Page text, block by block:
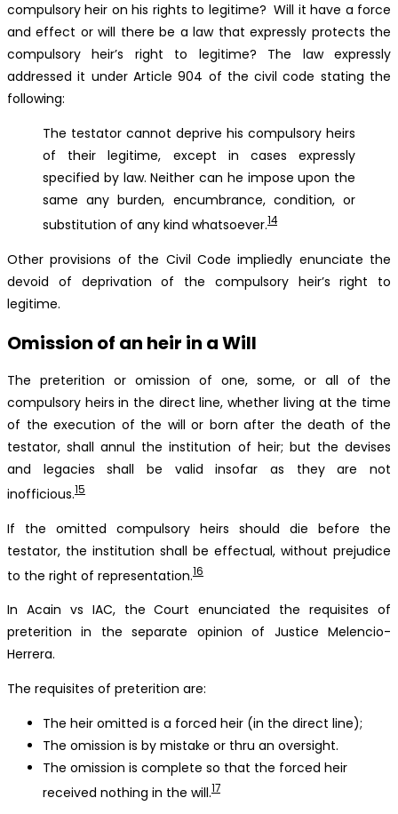
compulsory heir on his rights to legitime? Will it have a force
and effect or will there be a law that expressly protects the
compulsory heir’s right to legitime? The law expressly
addressed it under Article 904 of the civil code stating the
following:
The testator cannot deprive his compulsory heirs
of their legitime, except in cases expressly
specified by law. Neither can he impose upon the
same any burden, encumbrance, condition, or
substitution of any kind whatsoever.14
Other provisions of the Civil Code impliedly enunciate the
devoid of deprivation of the compulsory heir’s right to
legitime.
Omission of an heir in a Will
The preterition or omission of one, some, or all of the
compulsory heirs in the direct line, whether living at the time
of the execution of the will or born after the death of the
testator, shall annul the institution of heir; but the devises
and legacies shall be valid insofar as they are not
inofficious.15
If the omitted compulsory heirs should die before the
testator, the institution shall be effectual, without prejudice
to the right of representation.16
In Acain vs IAC, the Court enunciated the requisites of
preterition in the separate opinion of Justice Melencio-
Herrera.
The requisites of preterition are:
The heir omitted is a forced heir (in the direct line);
The omission is by mistake or thru an oversight.
The omission is complete so that the forced heir
received nothing in the will.17